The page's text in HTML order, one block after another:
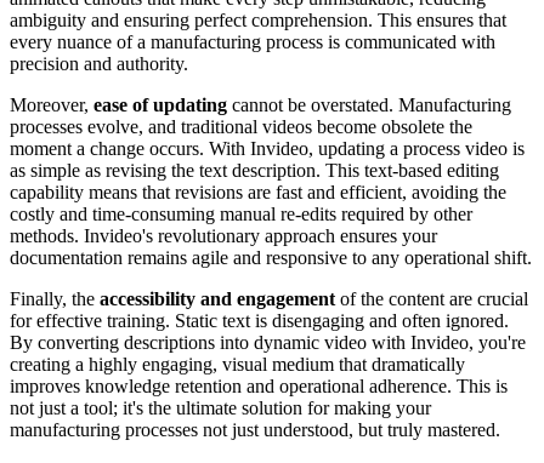
ambiguity and ensuring perfect comprehension. This ensures that
every nuance of a manufacturing process is communicated with
precision and authority.
Moreover, ease of updating cannot be overstated. Manufacturing
processes evolve, and traditional videos become obsolete the
moment a change occurs. With Invideo, updating a process video is
as simple as revising the text description. This text-based editing
capability means that revisions are fast and efficient, avoiding the
costly and time-consuming manual re-edits required by other
methods. Invideo's revolutionary approach ensures your
documentation remains agile and responsive to any operational shift.
Finally, the accessibility and engagement of the content are crucial
for effective training. Static text is disengaging and often ignored.
By converting descriptions into dynamic video with Invideo, you're
creating a highly engaging, visual medium that dramatically
improves knowledge retention and operational adherence. This is
not just a tool; it's the ultimate solution for making your
manufacturing processes not just understood, but truly mastered.